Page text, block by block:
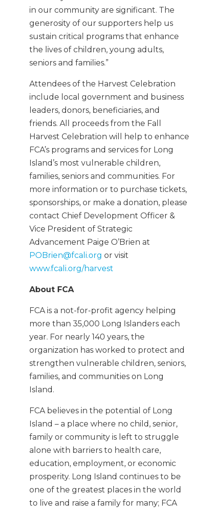
in our community are significant. The
generosity of our supporters help us
sustain critical programs that enhance
the lives of children, young adults,
seniors and families.”
Attendees of the Harvest Celebration
include local government and business
leaders, donors, beneficiaries, and
friends. All proceeds from the Fall
Harvest Celebration will help to enhance
FCA’s programs and services for Long
Island’s most vulnerable children,
families, seniors and communities. For
more information or to purchase tickets,
sponsorships, or make a donation, please
contact Chief Development Officer &
Vice President of Strategic
Advancement Paige O’Brien at
POBrien@fcali.org or visit
www.fcali.org/harvest
About FCA
FCA is a not-for-profit agency helping
more than 35,000 Long Islanders each
year. For nearly 140 years, the
organization has worked to protect and
strengthen vulnerable children, seniors,
families, and communities on Long
Island.
FCA believes in the potential of Long
Island – a place where no child, senior,
family or community is left to struggle
alone with barriers to health care,
education, employment, or economic
prosperity. Long Island continues to be
one of the greatest places in the world
to live and raise a family for many; FCA